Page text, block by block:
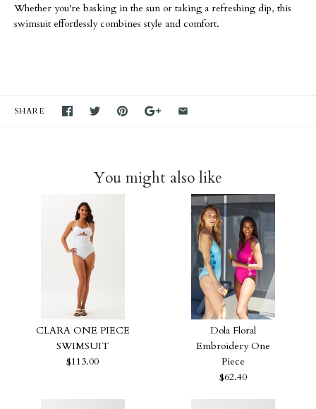
Whether you're basking in the sun or taking a refreshing dip, this
swimsuit effortlessly combines style and comfort.
SHARE
You might also like
CLARA ONE PIECE
SWIMSUIT
$113.00
Dola Floral
Embroidery One
Piece
$62.40